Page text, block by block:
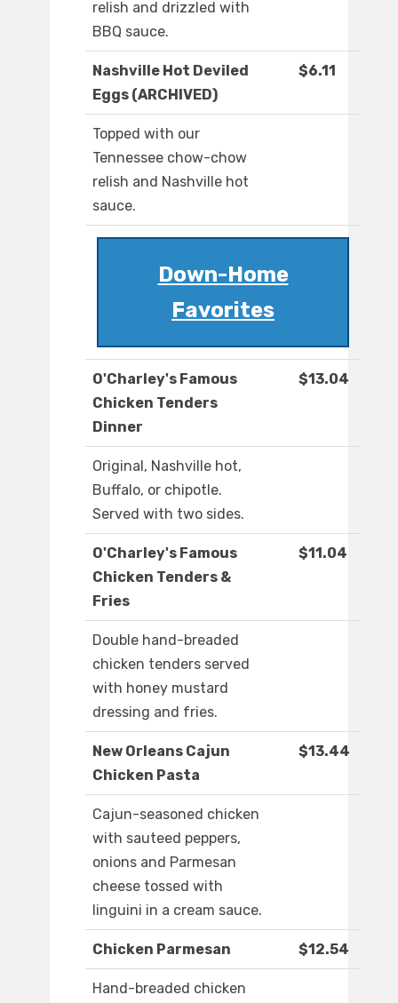
relish and drizzled with
BBQ sauce.
Nashville Hot Deviled
Eggs (ARCHIVED)
$6.11
Topped with our
Tennessee chow-chow
relish and Nashville hot
sauce.
Down-Home
Favorites
O'Charley's Famous
Chicken Tenders
Dinner
$13.04
Original, Nashville hot,
Buffalo, or chipotle.
Served with two sides.
O'Charley's Famous
Chicken Tenders &
Fries
$11.04
Double hand-breaded
chicken tenders served
with honey mustard
dressing and fries.
New Orleans Cajun
Chicken Pasta
$13.44
Cajun-seasoned chicken
with sauteed peppers,
onions and Parmesan
cheese tossed with
linguini in a cream sauce.
Chicken Parmesan $12.54
Hand-breaded chicken